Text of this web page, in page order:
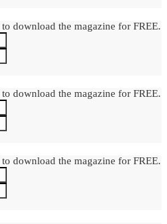
download the magazine for FREE.
download the magazine for FREE.
download the magazine for FREE.